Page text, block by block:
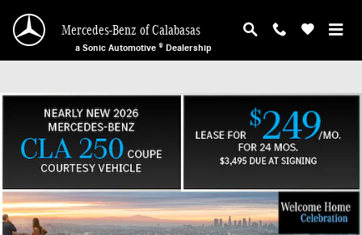
Mercedes-Benz of Calabasas
Mercedes-Benz of Calabasas
a Sonic Automotive ® Dealership